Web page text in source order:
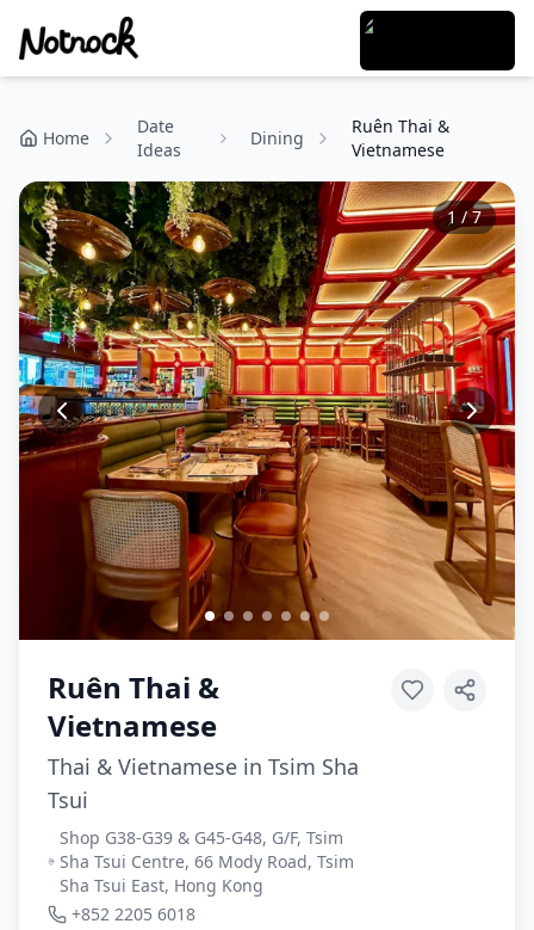
Home
Date
Ideas
Dining
Ruên Thai &
Vietnamese
1 /7
Ruên Thai &
Vietnamese
Thai & Vietnamese in Tsim Sha
Tsui
Shop G38-G39 & G45-G48, G/F, Tsim
Sha Tsui Centre, 66 Mody Road, Tsim
Sha Tsui East, Hong Kong
+852 2205 6018